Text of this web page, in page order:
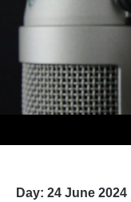
Day: 24 June 2024